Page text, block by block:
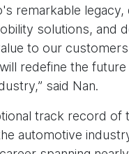
remarkable legacy,
solutions, and
to our
redefine the
said Nan.
track record of
automotive